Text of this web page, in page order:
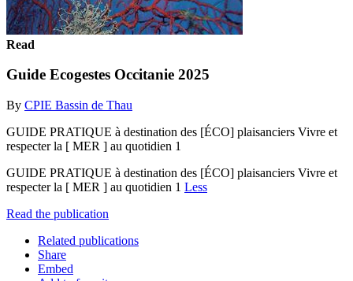
Read
Guide Ecogestes Occitanie 2025
By CPIE Bassin de Thau
GUIDE PRATIQUE à destination des [ÉCO] plaisanciers Vivre et
respecter la [ MER ] au quotidien 1
GUIDE PRATIQUE à destination des [ÉCO] plaisanciers Vivre et
respecter la [ MER ] au quotidien 1 Less
Read the publication
Related publications
Share
Embed